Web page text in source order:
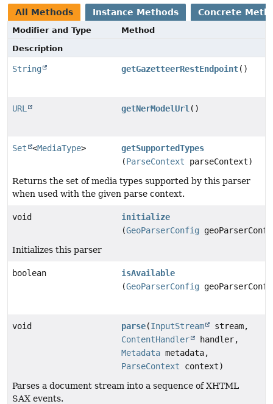
All Methods Instance Methods Concrete
Modifier and Type
Method
Description
String getGazetteerRestEndpoint()
URL getNerModelUrl ()
Set <MediaType>
getSupportedTypes
(ParseContext parseContext)
Returns the set of media types supported by this parser
when used with the given parse context.
void
initialize
(GeoParserConfig
Initializes this parser
boolean
isAvailable
(GeoParserConfig
void parse(InputStream
stream,
ContentHandler
handler,
Metadata metadata,
ParseContext context)
Parses a document stream into a sequence of XHTML
SAX events.